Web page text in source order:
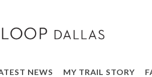
NEWS MY TRAIL STORY